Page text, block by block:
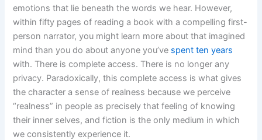
emotions that lie beneath the words we hear. However,
within fifty pages of reading a book with a compelling first-
person narrator, you might learn more about that imagined
mind than you do about anyone you’ve spent ten years
with. There is complete access. There is no longer any
privacy. Paradoxically, this complete access is what gives
the character a sense of realness because we perceive
“realness” in people as precisely that feeling of knowing
their inner selves, and fiction is the only medium in which
we consistently experience it.